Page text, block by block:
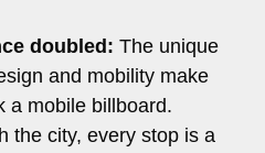
doubled: The unique
and mobility make
a mobile billboard.
the city, every stop is a